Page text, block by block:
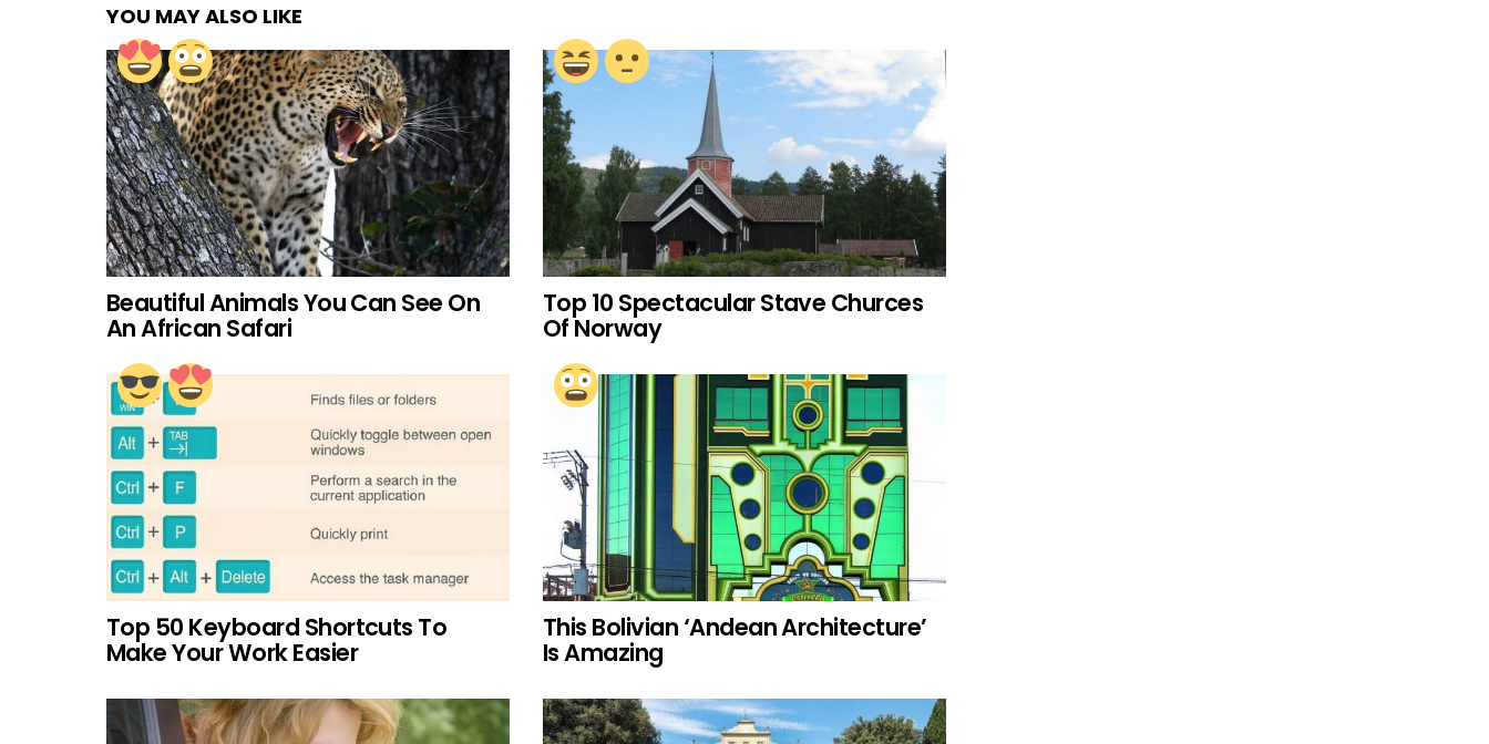
YOU MAY ALSO LIKE
Beautiful Animals You Can See On
An African Safari
Top 10 Spectacular Stave Churces
Of Norway
Top 50 Keyboard Shortcuts To
Make Your Work Easier
This Bolivian ‘Andean Architecture’
Is Amazing